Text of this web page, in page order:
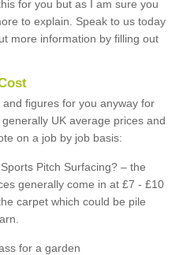
for you but as I am sure you
to explain. Speak to us today
more information by filling out
figures for you anyway for
UK average prices and
on a job by job basis:
Pitch Surfacing? – the
generally come in at £7 - £10
carpet which could be pile
for a garden